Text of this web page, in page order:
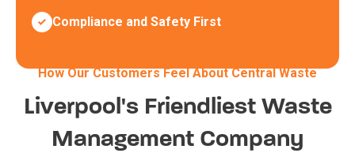
Compliance and Safety First
How Our Customers Feel About Central Waste
Liverpool's Friendliest Waste
Management Company